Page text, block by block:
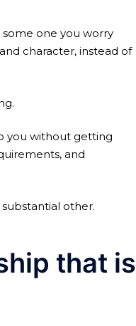
one you worry
character, instead of
you without getting
and
other.
that is